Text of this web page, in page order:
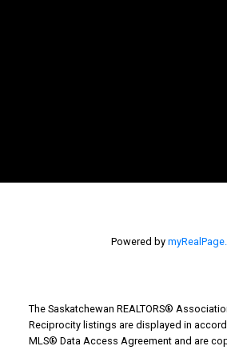
Powered by
The Saskatchewan REALTORS®
Reciprocity listings are displayed in
MLS® Data Access Agreement and are